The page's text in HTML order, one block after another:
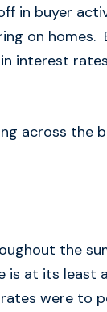
in buyer
on homes.
interest
across the
the
is at its least
were to